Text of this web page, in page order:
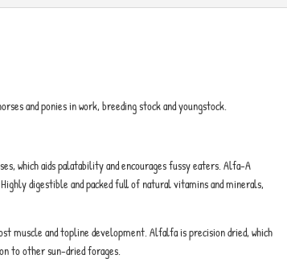
and ponies in work, breeding stock and youngstock.
which aids palatability and encourages fussy eaters. Alfa-A
digestible and packed full of natural vitamins and minerals,
muscle and topline development. Alfalfa is precision dried, which
to other sun-dried forages.